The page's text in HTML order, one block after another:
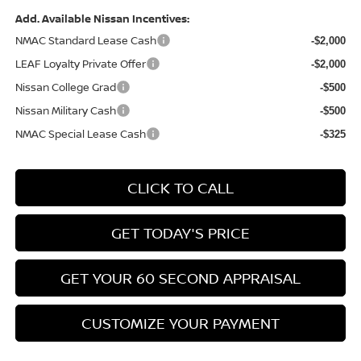
Add. Available Nissan Incentives:
NMAC Standard Lease Cash
-$2,000
LEAF Loyalty Private Offer -$2,000
Nissan College Grad -$500
Nissan Military Cash -$500
NMAC Special Lease Cash -$325
CLICK TO CALL
GET TODAY'S PRICE
GET YOUR 60 SECOND APPRAISAL
CUSTOMIZE YOUR PAYMENT